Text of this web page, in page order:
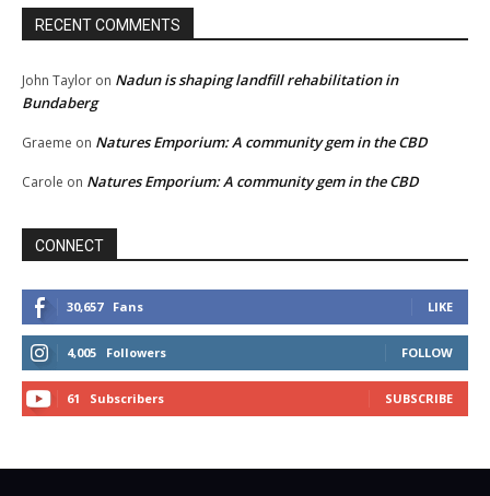
RECENT COMMENTS
John Taylor on Nadun is shaping landfill rehabilitation in
Bundaberg
Graeme on Natures Emporium: A community gem in the CBD
Carole on Natures Emporium: A community gem in the CBD
CONNECT
30,657 Fans LIKE
4,005 Followers FOLLOW
61 Subscribers SUBSCRIBE